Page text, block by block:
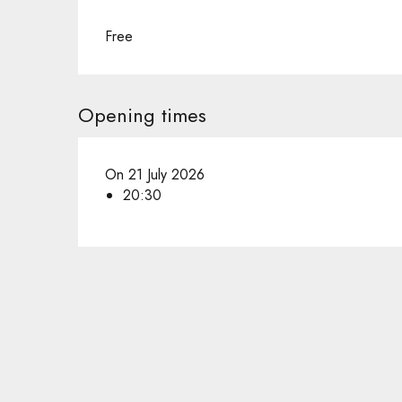
Free
Opening times
On 21 July 2026
20:30